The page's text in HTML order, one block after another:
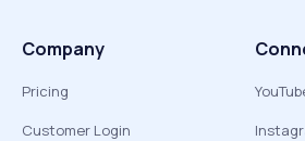
Company
Pricing
Customer Login